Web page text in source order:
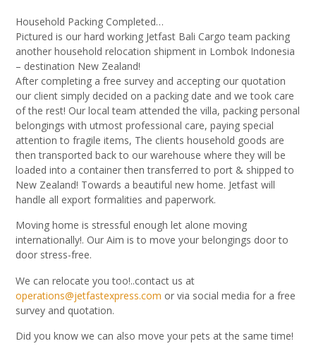
Household Packing Completed…
Pictured is our hard working Jetfast Bali Cargo team packing
another household relocation shipment in Lombok Indonesia
– destination New Zealand!
After completing a free survey and accepting our quotation
our client simply decided on a packing date and we took care
of the rest! Our local team attended the villa, packing personal
belongings with utmost professional care, paying special
attention to fragile items, The clients household goods are
then transported back to our warehouse where they will be
loaded into a container then transferred to port & shipped to
New Zealand! Towards a beautiful new home. Jetfast will
handle all export formalities and paperwork.
Moving home is stressful enough let alone moving
internationally!. Our Aim is to move your belongings door to
door stress-free.
We can relocate you too!..contact us at
operations@jetfastexpress.com or via social media for a free
survey and quotation.
Did you know we can also move your pets at the same time!